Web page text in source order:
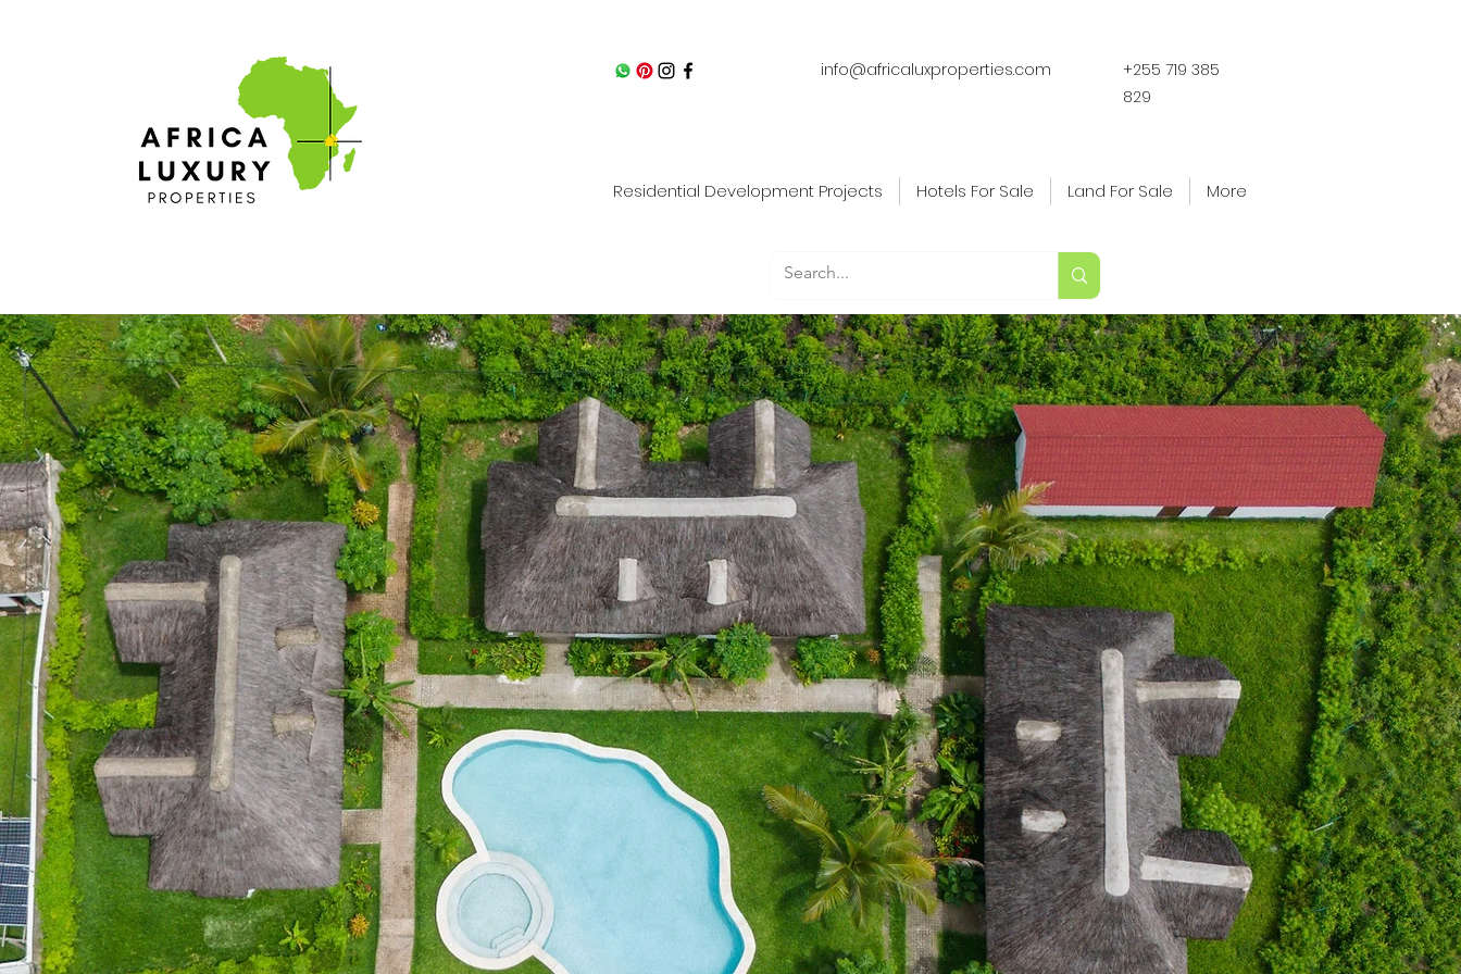
info@africaluxproperties.com
+255 719 385
829
Residential Development Projects Hotels For Sale Land For Sale More